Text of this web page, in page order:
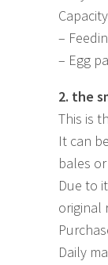
–
– Egg
2. the
This is
It can
bales
Due to
original
Daily